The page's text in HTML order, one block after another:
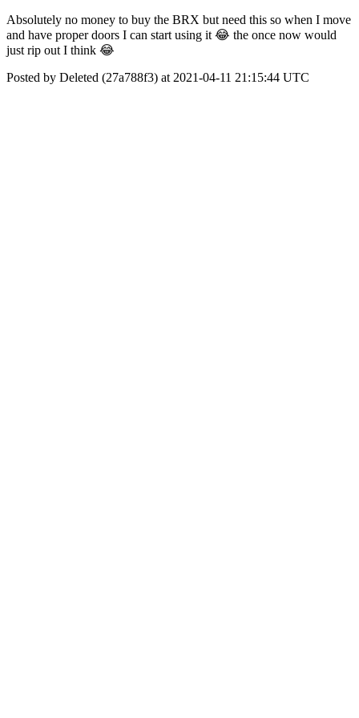
Absolutely no money to buy the BRX but need this so when I move
and have proper doors I can start using it 😂 the once now would
just rip out I think 😂
Posted by Deleted (27a788f3) at 2021-04-11 21:15:44 UTC